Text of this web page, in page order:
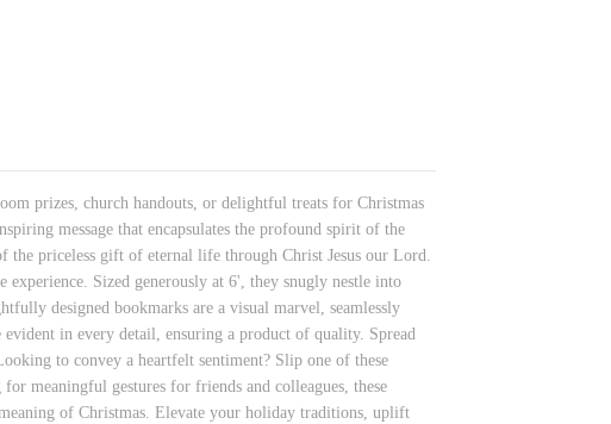
prizes, church handouts, or delightful treats for Christmas
message that encapsulates the profound spirit of the
the priceless gift of eternal life through Christ Jesus our Lord.
Sized generously at 6', they snugly nestle into
designed bookmarks are a visual marvel, seamlessly
evident in every detail, ensuring a product of quality. Spread
to convey a heartfelt sentiment? Slip one of these
meaningful gestures for friends and colleagues, these
of Christmas. Elevate your holiday traditions, uplift